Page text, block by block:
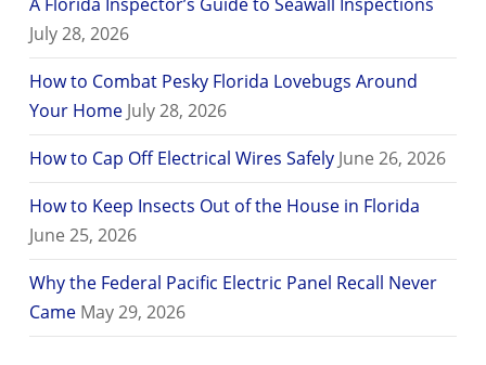
July 28, 2026
How to Combat Pesky Florida Lovebugs Around
Your Home July 28, 2026
How to Cap Off Electrical Wires Safely June 26, 2026
How to Keep Insects Out of the House in Florida
June 25, 2026
Why the Federal Pacific Electric Panel Recall Never
Came May 29, 2026